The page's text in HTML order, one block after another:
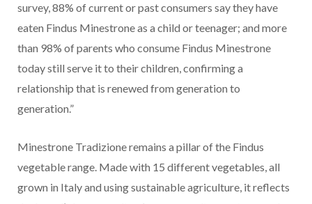
survey, 88% of current or past consumers say they have
eaten Findus Minestrone as a child or teenager; and more
than 98% of parents who consume Findus Minestrone
today still serve it to their children, confirming a
relationship that is renewed from generation to
generation.”
Minestrone Tradizione remains a pillar of the Findus
vegetable range. Made with 15 different vegetables, all
grown in Italy and using sustainable agriculture, it reflects